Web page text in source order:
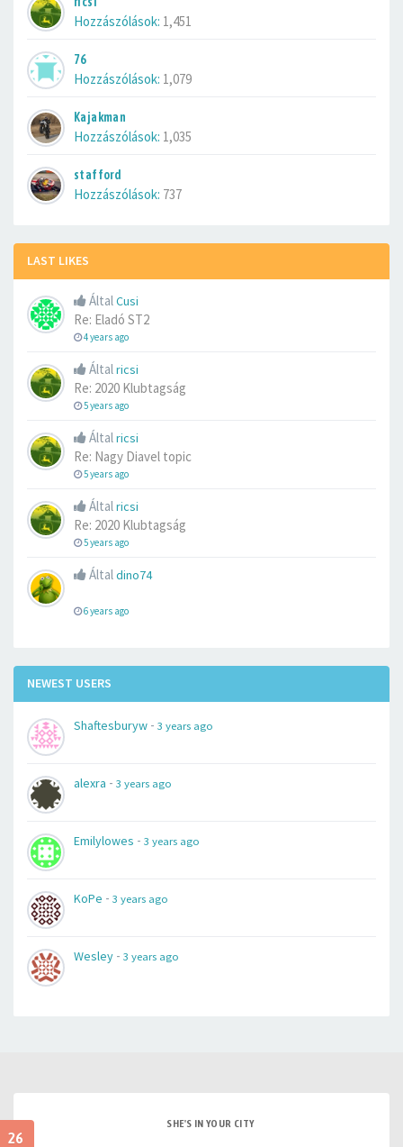
Hozzászólások: 1,451
76
Hozzászólások: 1,079
Kajakman
Hozzászólások: 1,035
stafford
Hozzászólások: 737
LAST LIKES
ÁltalCusi
Re: Eladó ST2
4 years ago
Általricsi
Re: 2020 Klubtagság
5 years ago
Általricsi
Re: Nagy Diavel topic
5 years ago
Általricsi
Re: 2020 Klubtagság
5 years ago
Általdino74
6 years ago
NEWEST USERS
Shaftesburyw - 3 years ago
alexra - 3 years ago
Emilylowes - 3 years ago
KoPe - 3 years ago
Wesley - 3 years ago
26
SHE'S IN YOUR CITY